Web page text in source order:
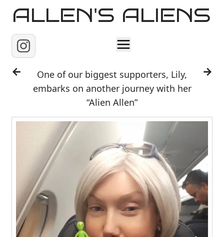
ALLEN'S ALIENS
About
Contact
One of our biggest supporters, Lily,
embarks on another journey with her
“Alien Allen”